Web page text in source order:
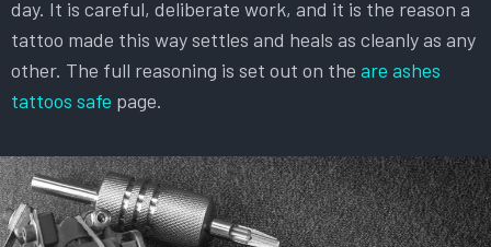
day. It is careful, deliberate work, and it is the reason a
tattoo made this way settles and heals as cleanly as any
other. The full reasoning is set out on the are ashes
tattoos safe page.